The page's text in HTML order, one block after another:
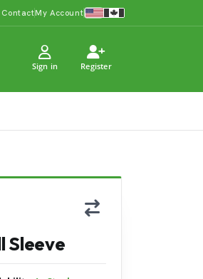
ContactMy Account
Sign in Register
Sleeve